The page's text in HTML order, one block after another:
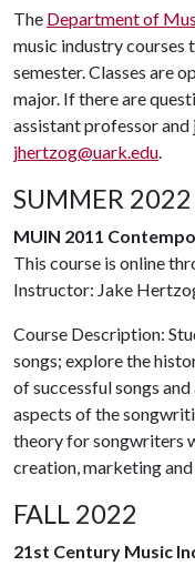
The Department of
music industry courses
semester. Classes are
major. If there are
assistant professor
jhertzog@uark.edu.
SUMMER 2022
MUIN 2011
This course is online
Instructor: Jake
Course Description:
songs; explore the
of successful songs
aspects of the
theory for songwriters
creation, marketing
FALL 2022
21st Century Music